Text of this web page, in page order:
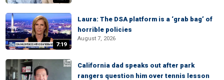
7:19
Laura: The DSA platform is a ‘grab bag’ of
horrible policies
August 7, 2026
California dad speaks out after park
rangers question him over tennis lesson